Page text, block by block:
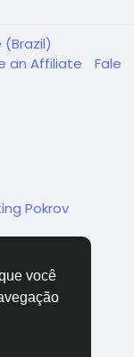
você
an Affiliate
Fale
Pokrov